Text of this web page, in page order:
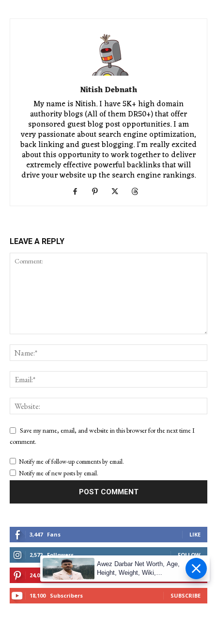
Nitish Debnath
My name is Nitish. I have 5K+ high domain
authority blogs (All of them DR50+) that offer
sponsored guest blog post opportunities. I am
very passionate about search engine optimization,
back linking and guest blogging. I'm really excited
about this opportunity to work together to deliver
extremely effective powerful backlinks that will
drive your website up the search engine rankings.
LEAVE A REPLY
Save my name, email, and website in this browser for the next time I
comment.
Notify me of follow-up comments by email.
Notify me of new posts by email.
3,447 Fans LIKE
2,572 Followers FOLLOW
24,055 Followers FOLLOW
18,100 Subscribers SUBSCRIBE
Awez Darbar Net Worth, Age,
Height, Weight, Wiki,
Measuremen